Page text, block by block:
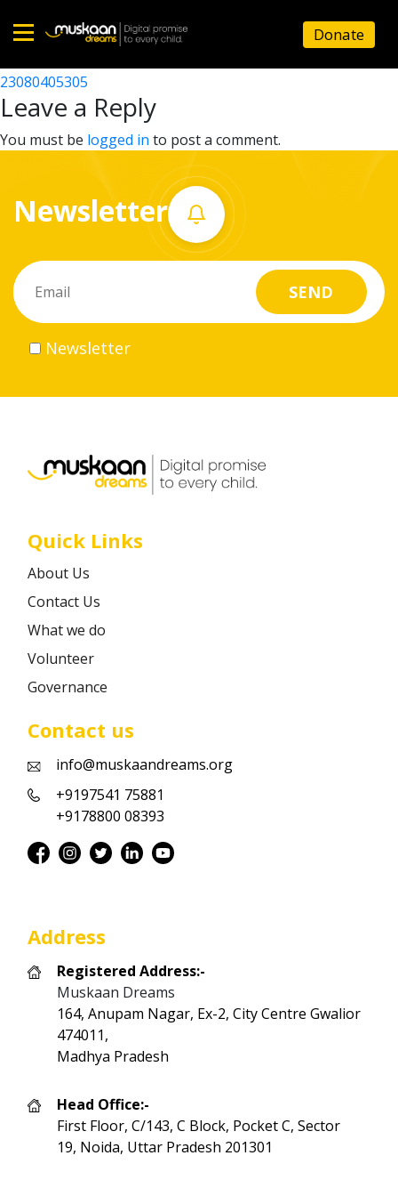
Home
About
What
do
Volunteer
Career
Donate
23080407104
Post
navigation
23080405305
Leave a Reply
You must be logged in to post a comment.
Newsletter
Newsletter
Quick Links
About Us
Contact Us
What we do
Volunteer
Governance
Contact us
info@muskaandreams.org
+9197541 75881
+9178800 08393
Address
Registered Address:-
Muskaan Dreams
164, Anupam Nagar, Ex-2, City Centre Gwalior
474011,
Madhya Pradesh
Head Office:-
First Floor, C/143, C Block, Pocket C, Sector
19, Noida, Uttar Pradesh 201301